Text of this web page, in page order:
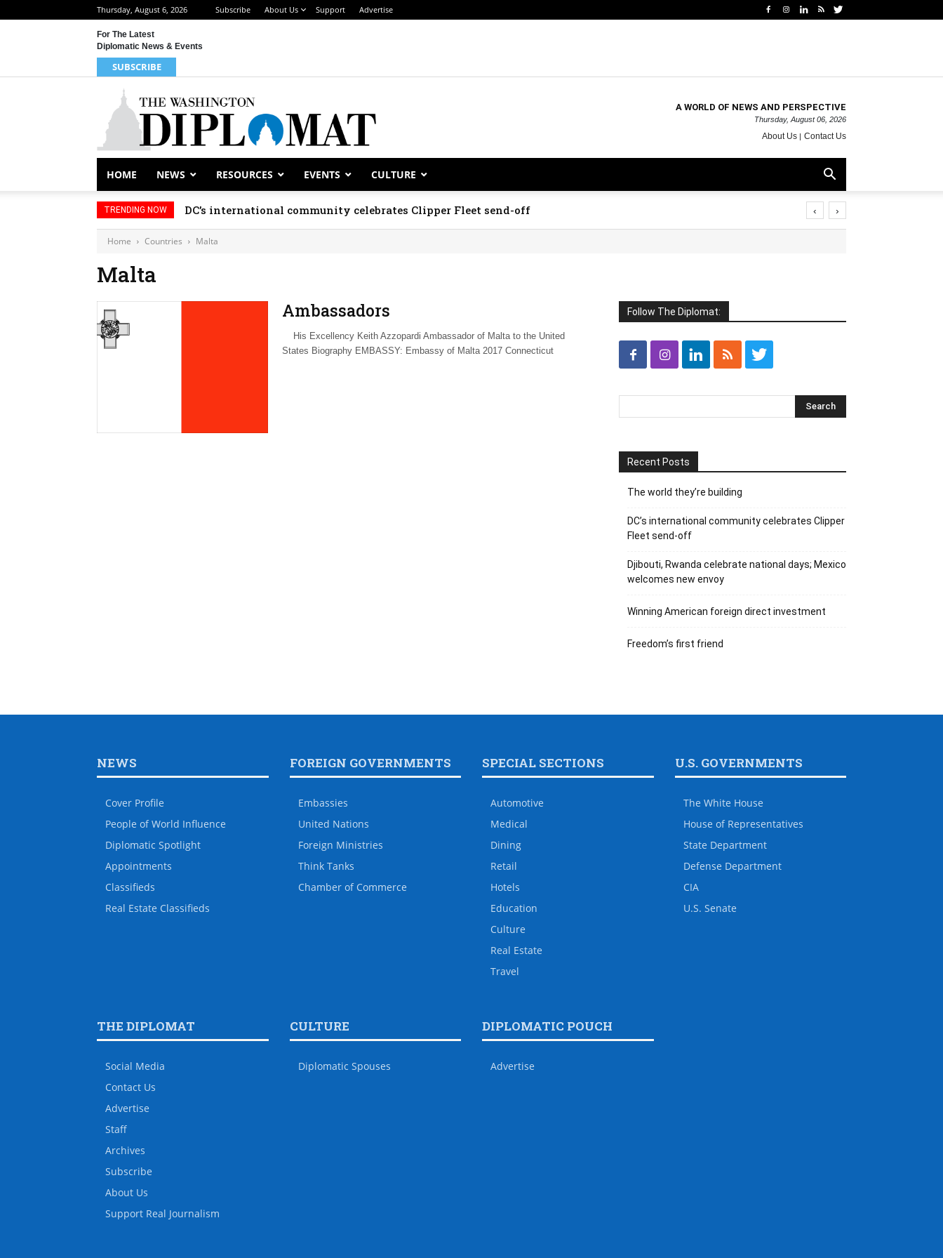
Thursday, August 6, 2026 Subscribe About Us Support Advertise
For The Latest
Diplomatic News & Events
SUBSCRIBE
A WORLD OF NEWS AND PERSPECTIVE
Thursday, August 06, 2026
About Us Contact Us
HOME NEWS RESOURCES EVENTS CULTURE
TRENDING NOW DC’s international community celebrates Clipper Fleet send-off ‹ ›
Home Countries Malta
Malta
Ambassadors
His Excellency Keith Azzopardi Ambassador of Malta to the United
States Biography EMBASSY: Embassy of Malta 2017 Connecticut
Follow The Diplomat:
Recent Posts
The world they’re building
DC’s international community celebrates Clipper
Fleet send-off
Djibouti, Rwanda celebrate national days; Mexico
welcomes new envoy
Winning American foreign direct investment
Freedom’s first friend
NEWS
Cover Profile
People of World Influence
Diplomatic Spotlight
Appointments
Classifieds
Real Estate Classifieds
FOREIGN GOVERNMENTS
Embassies
United Nations
Foreign Ministries
Think Tanks
Chamber of Commerce
SPECIAL SECTIONS
Automotive
Medical
Dining
Retail
Hotels
Education
Culture
Real Estate
Travel
U.S. GOVERNMENTS
The White House
House of Representatives
State Department
Defense Department
CIA
U.S. Senate
THE DIPLOMAT
Social Media
Contact Us
Advertise
Staff
Archives
Subscribe
About Us
Support Real Journalism
CULTURE
Diplomatic Spouses
DIPLOMATIC POUCH
Advertise